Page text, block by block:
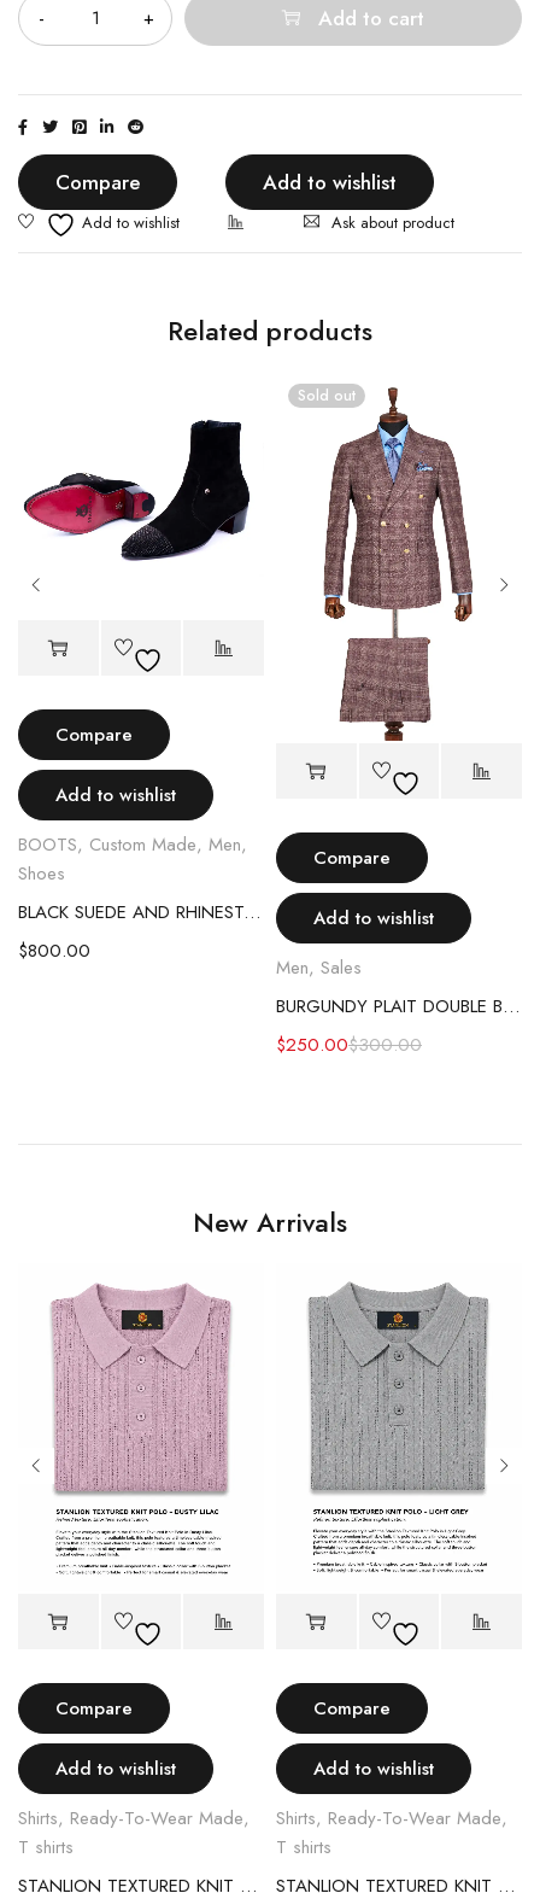
Add to cart
Compare Add to wishlist
Ask about product
Related products
Compare
Add to wishlist
BOOTS, Custom Made, Men,
Shoes
BLACK SUEDE AND RHINESTONE EGGSHELL BOOT
$800.00
Sold out
Compare
Add to wishlist
Men, Sales
BURGUNDY PLAIT DOUBLE BREASTED SUIT
$300.00
$250.00
New Arrivals
Compare
Add to wishlist
Shirts, Ready-To-Wear Made,
T shirts
STANLION TEXTURED KNIT POLO – LIGHT PINK
Compare
Add to wishlist
Shirts, Ready-To-Wear Made,
T shirts
STANLION TEXTURED KNIT POLO – LIGHT GREY